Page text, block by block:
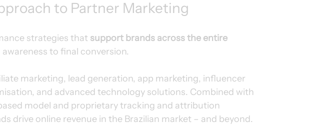
to Partner Marketing
strategies that support brands across the entire
to final conversion.
marketing, lead generation, app marketing, influencer
and advanced technology solutions. Combined with
model and proprietary tracking and attribution
drive online revenue in the Brazilian market – and beyond.